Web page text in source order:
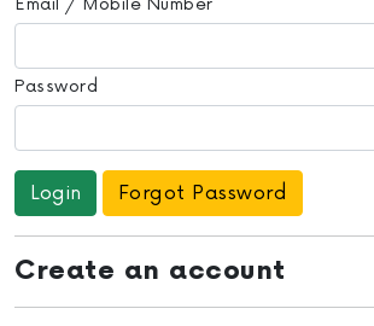
Password
Forgot Password
Create an account